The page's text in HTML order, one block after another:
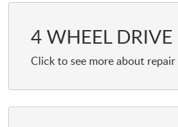
4 WHEEL DRIVE